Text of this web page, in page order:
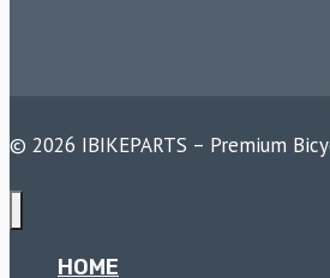
© 2026 IBIKEPARTS – Premium
HOME